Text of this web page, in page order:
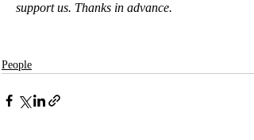
support us. Thanks in advance.
People